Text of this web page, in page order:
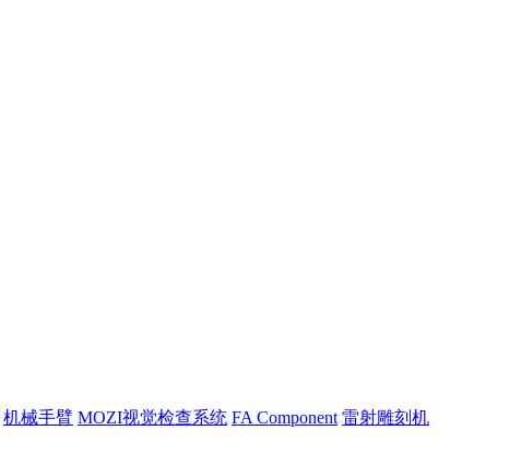
机械手臂 MOZI视觉检查系统 FA Component 雷射雕刻机